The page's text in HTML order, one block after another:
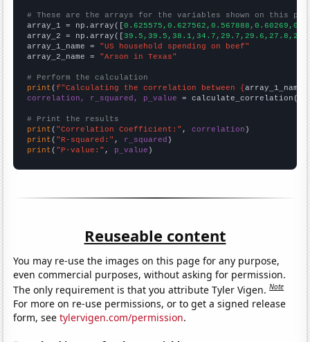
# These are the arrays for the variables shown on this
array_1 = np.array([
array_2 = np.array([
array_1_name = "US household spending on beef"
array_2_name = "Arson in Texas"
# Perform the calculation
print (f"Calculating the correlation between {array_1_name
correlation, r_squared, p_value = calculate_correlation(
# Print the results
print ( "Correlation Coefficient:" , correlation
print ( "R-squared:" , r_squared
print ( "P-value:" , p_value )
Reuseable content
You may re-use the images on this page for any purpose,
even commercial purposes, without asking for permission.
The only requirement is that you attribute Tyler Vigen.Note
For more on re-use permissions, or to get a signed release
form, seetylervigen.com/permission.